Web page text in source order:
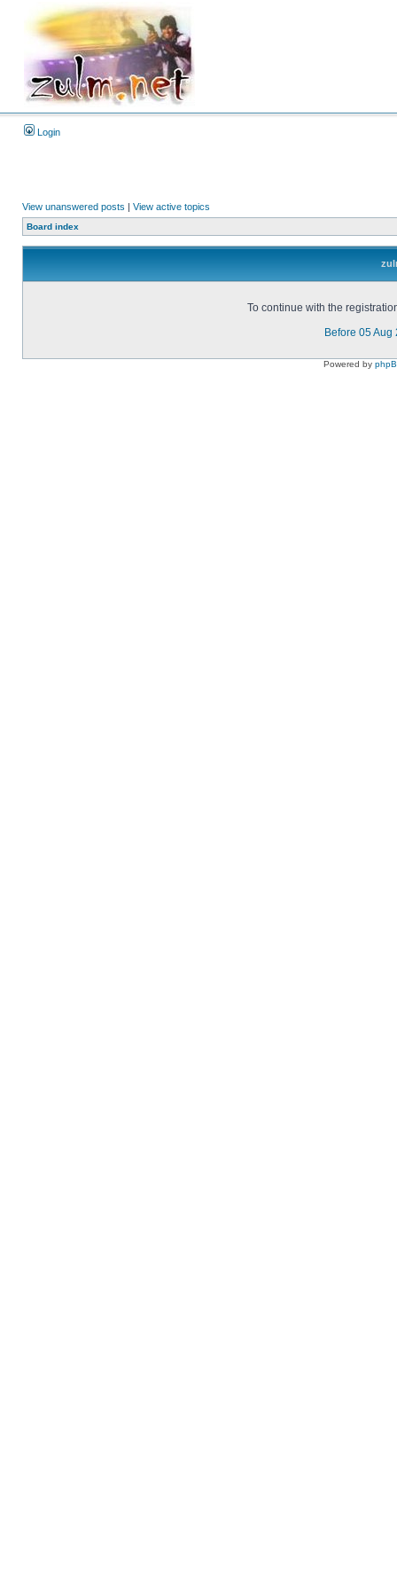
Login
View unanswered posts | View active topics
Board index
To continue with the
Before 05 Aug
Powered by